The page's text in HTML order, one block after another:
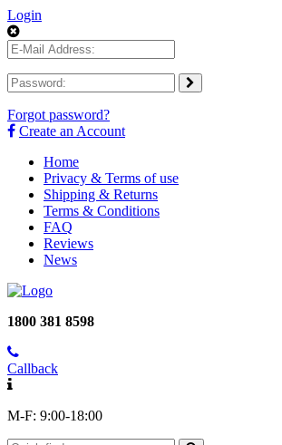
Login
Forgot password?
Create an Account
Home
Privacy & Terms of use
Shipping & Returns
Terms & Conditions
FAQ
Reviews
News
1800 381 8598
Callback
M-F: 9:00-18:00